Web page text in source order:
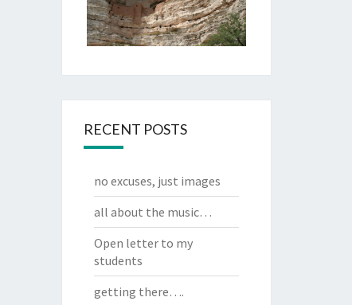
RECENT POSTS
no excuses, just images
all about the music…
Open letter to my
students
getting there….